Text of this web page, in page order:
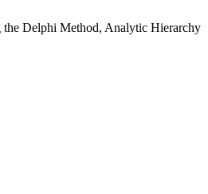
Delphi Method, Analytic Hierarchy